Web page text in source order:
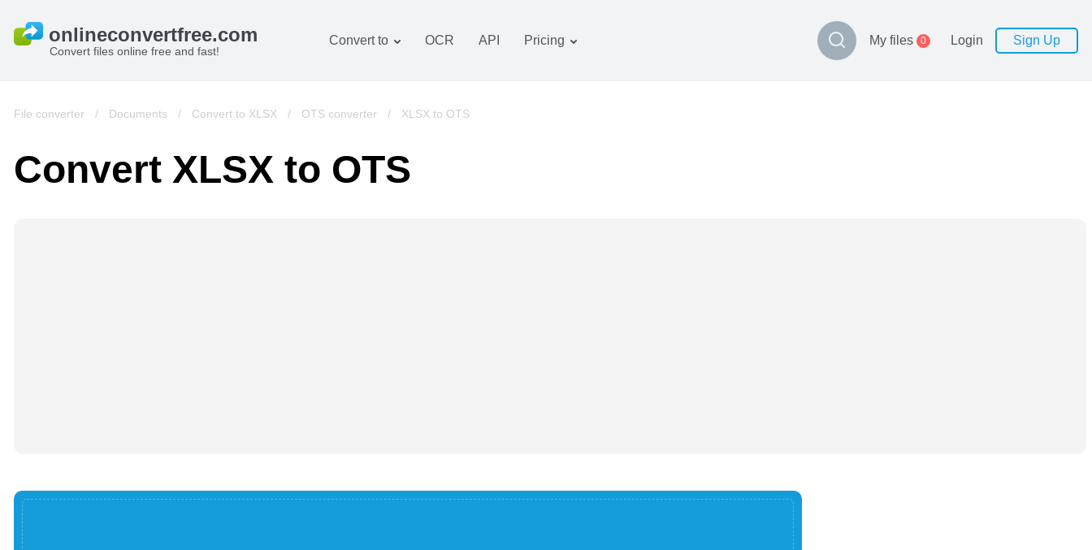
Convert files online free and fast!
Convert to
Images converter
Books converter
OCR API Pricing My files 0 Login Sign Up
File converter / Documents / Convert to XLSX / OTS converter / XLSX to OTS
Convert XLSX to OTS